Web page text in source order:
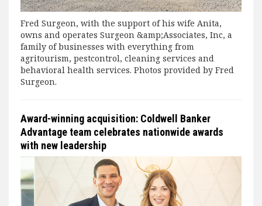
Fred Surgeon, with the support of his wife Anita,
owns and operates Surgeon &amp;Associates, Inc, a
family of businesses with everything from
agritourism, pestcontrol, cleaning services and
behavioral health services. Photos provided by Fred
Surgeon.
Award-winning acquisition: Coldwell Banker
Advantage team celebrates nationwide awards
with new leadership